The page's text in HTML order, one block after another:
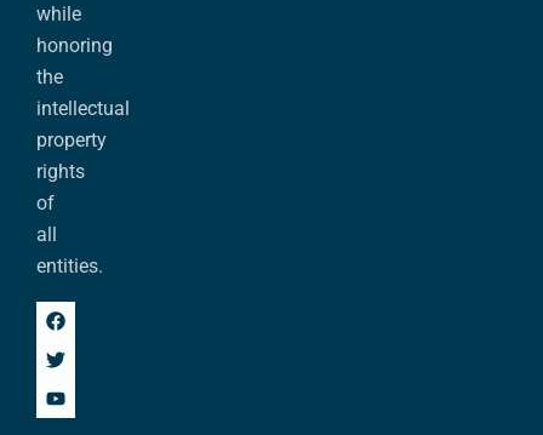
while
honoring
the
intellectual
property
rights
of
all
entities.